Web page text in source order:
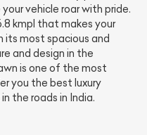
vehicle roar with pride.
kmpl that makes your
most spacious and
and design in the
is one of the most
you the best luxury
the roads in India.